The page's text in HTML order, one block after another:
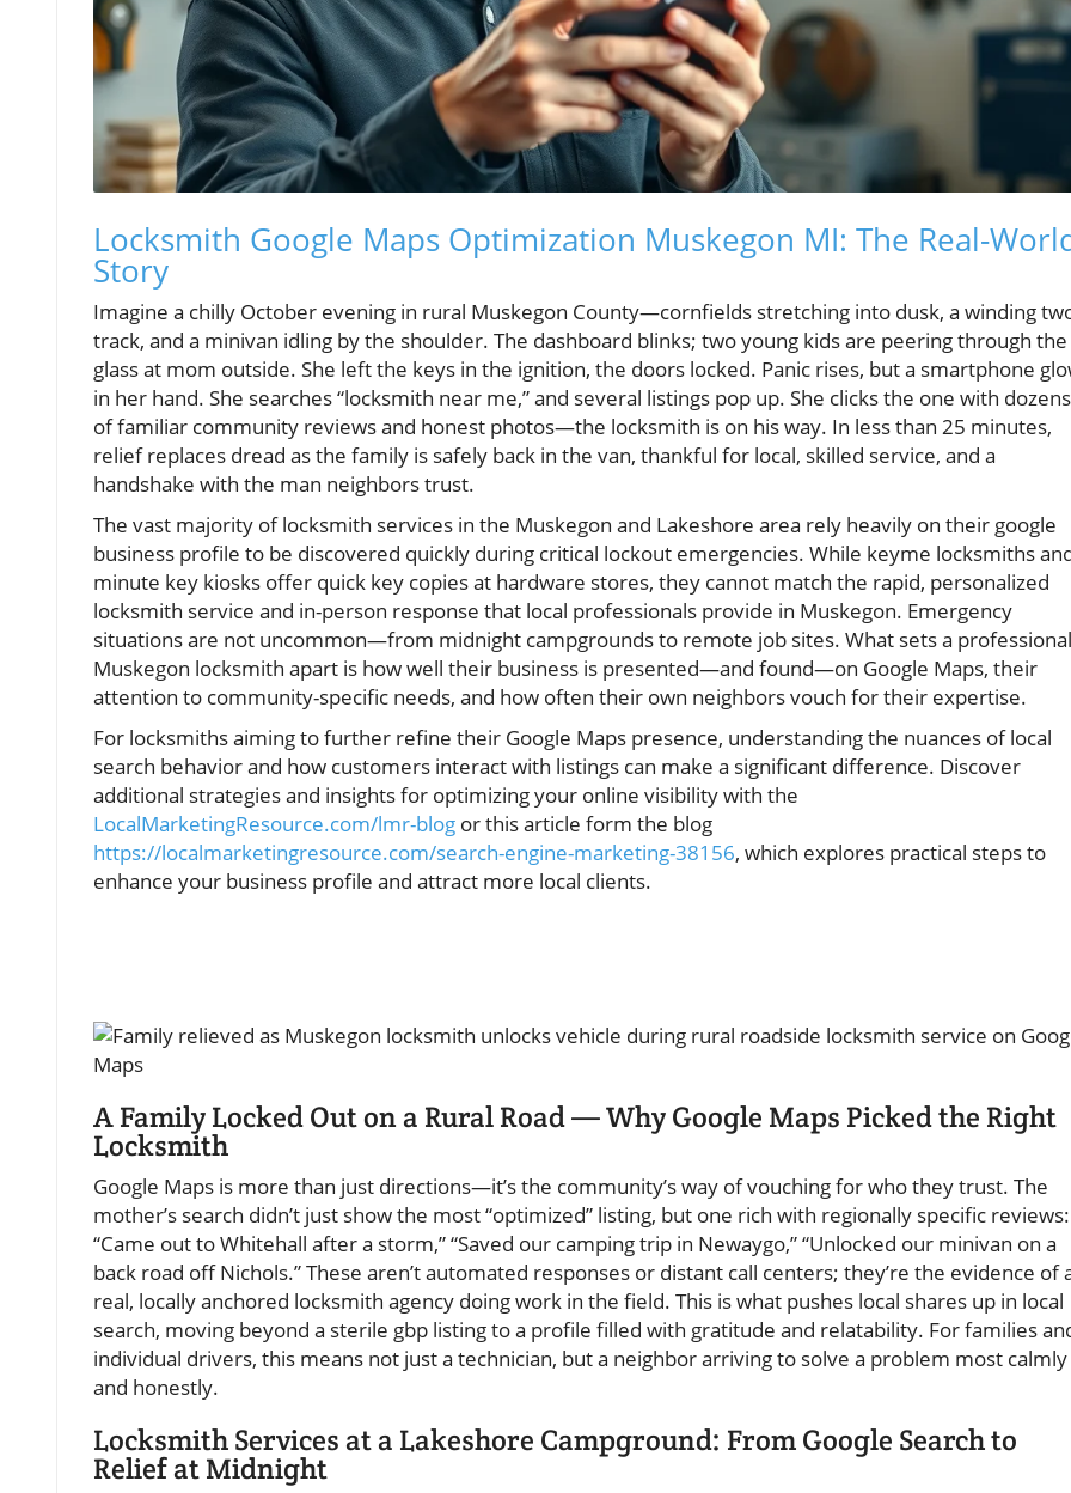
Locksmith Google Maps Optimization Muskegon MI: The Real-
Story
Imagine a chilly October evening in rural Muskegon County—cornfields stretching into dusk, a winding
track, and a minivan idling by the shoulder. The dashboard blinks; two young kids are peering through the
glass at mom outside. She left the keys in the ignition, the doors locked. Panic rises, but a smartphone
in her hand. She searches “locksmith near me,” and several listings pop up. She clicks the one with dozens
of familiar community reviews and honest photos—the locksmith is on his way. In less than 25 minutes,
relief replaces dread as the family is safely back in the van, thankful for local, skilled service, and a
handshake with the man neighbors trust.
The vast majority of locksmith services in the Muskegon and Lakeshore area rely heavily on their google
business profile to be discovered quickly during critical lockout emergencies. While keyme locksmiths
minute key kiosks offer quick key copies at hardware stores, they cannot match the rapid, personalized
locksmith service and in-person response that local professionals provide in Muskegon. Emergency
situations are not uncommon—from midnight campgrounds to remote job sites. What sets a professional
Muskegon locksmith apart is how well their business is presented—and found—on Google Maps, their
attention to community-specific needs, and how often their own neighbors vouch for their expertise.
For locksmiths aiming to further refine their Google Maps presence, understanding the nuances of local
search behavior and how customers interact with listings can make a significant difference. Discover
additional strategies and insights for optimizing your online visibility with the
LocalMarketingResource.com/lmr-blog or this article form the blog
https://localmarketingresource.com/search-engine-marketing-38156, which explores practical steps to
enhance your business profile and attract more local clients.
A Family Locked Out on a Rural Road — Why Google Maps Picked the Right
Locksmith
Google Maps is more than just directions—it’s the community’s way of vouching for who they trust. The
mother’s search didn’t just show the most “optimized” listing, but one rich with regionally specific reviews:
“Came out to Whitehall after a storm,” “Saved our camping trip in Newaygo,” “Unlocked our minivan on a
back road off Nichols.” These aren’t automated responses or distant call centers; they’re the evidence of
real, locally anchored locksmith agency doing work in the field. This is what pushes local shares up in local
search, moving beyond a sterile gbp listing to a profile filled with gratitude and relatability. For families
individual drivers, this means not just a technician, but a neighbor arriving to solve a problem most calmly
and honestly.
Locksmith Services at a Lakeshore Campground: From Google Search to
Relief at Midnight